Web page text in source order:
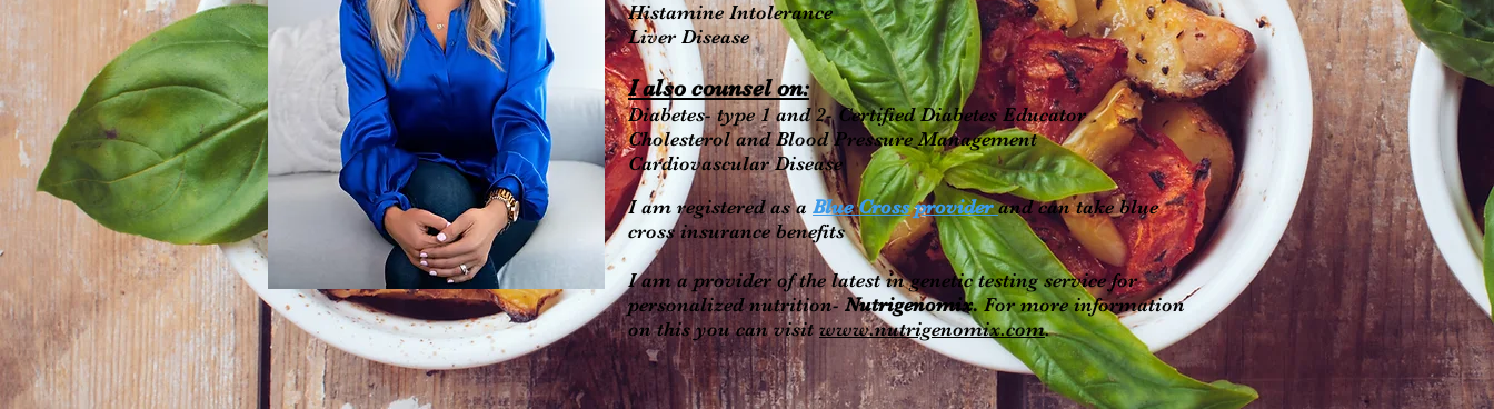
Histamine Intolerance
Liver Disease
I also counsel on:
Diabetes- type 1 and 2- Certified Diabetes Educator
Cholesterol and Blood Pressure Management
Cardiovascular Disease
I am registered as a Blue Cross providerand can take blue
cross insurance benefits
I am a provider of the latest in genetic testing service for
personalized nutrition- Nutrigenomix.For more information
on this you can visit www.nutrigenomix.com.